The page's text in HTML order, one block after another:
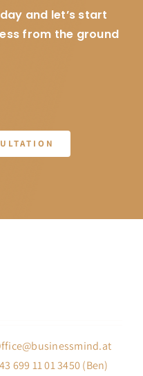
and let’s start
from the ground
699 11 01 3450 (Ben)